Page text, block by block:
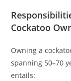
Cockatoo
Owning a
spanning 50–70
entails: